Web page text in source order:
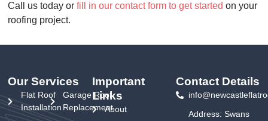
Call us today orfill in our contact form to get started on your
roofing project.
Our Services
Flat Roof
Installation
Garage Roof
Replacement
Important
Links
About
Contact Details
Address: Swans